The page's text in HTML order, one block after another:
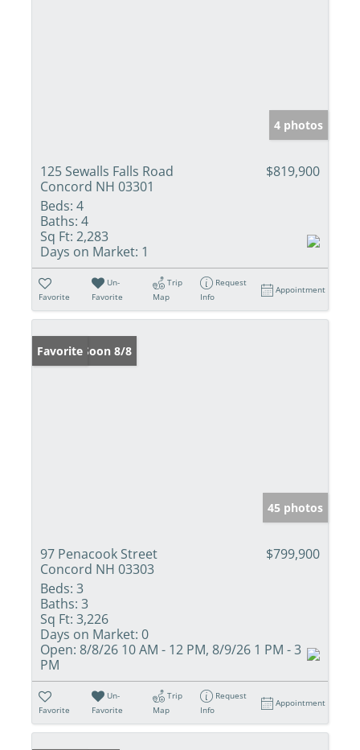
4 photos
125 Sewalls Falls Road
Concord NH 03301
$819,900
Beds: 4
Baths: 4
Sq Ft: 2,283
Days on Market: 1
Favorite
Un-
Favorite
Trip
Map
Request
Info
Appointment
Coming Soon 8/8
Favorite
45 photos
97 Penacook Street
Concord NH 03303
$799,900
Beds: 3
Baths: 3
Sq Ft: 3,226
Days on Market: 0
Open: 8/8/26 10 AM - 12 PM, 8/9/26 1 PM - 3
PM
Favorite
Un-
Favorite
Trip
Map
Request
Info
Appointment